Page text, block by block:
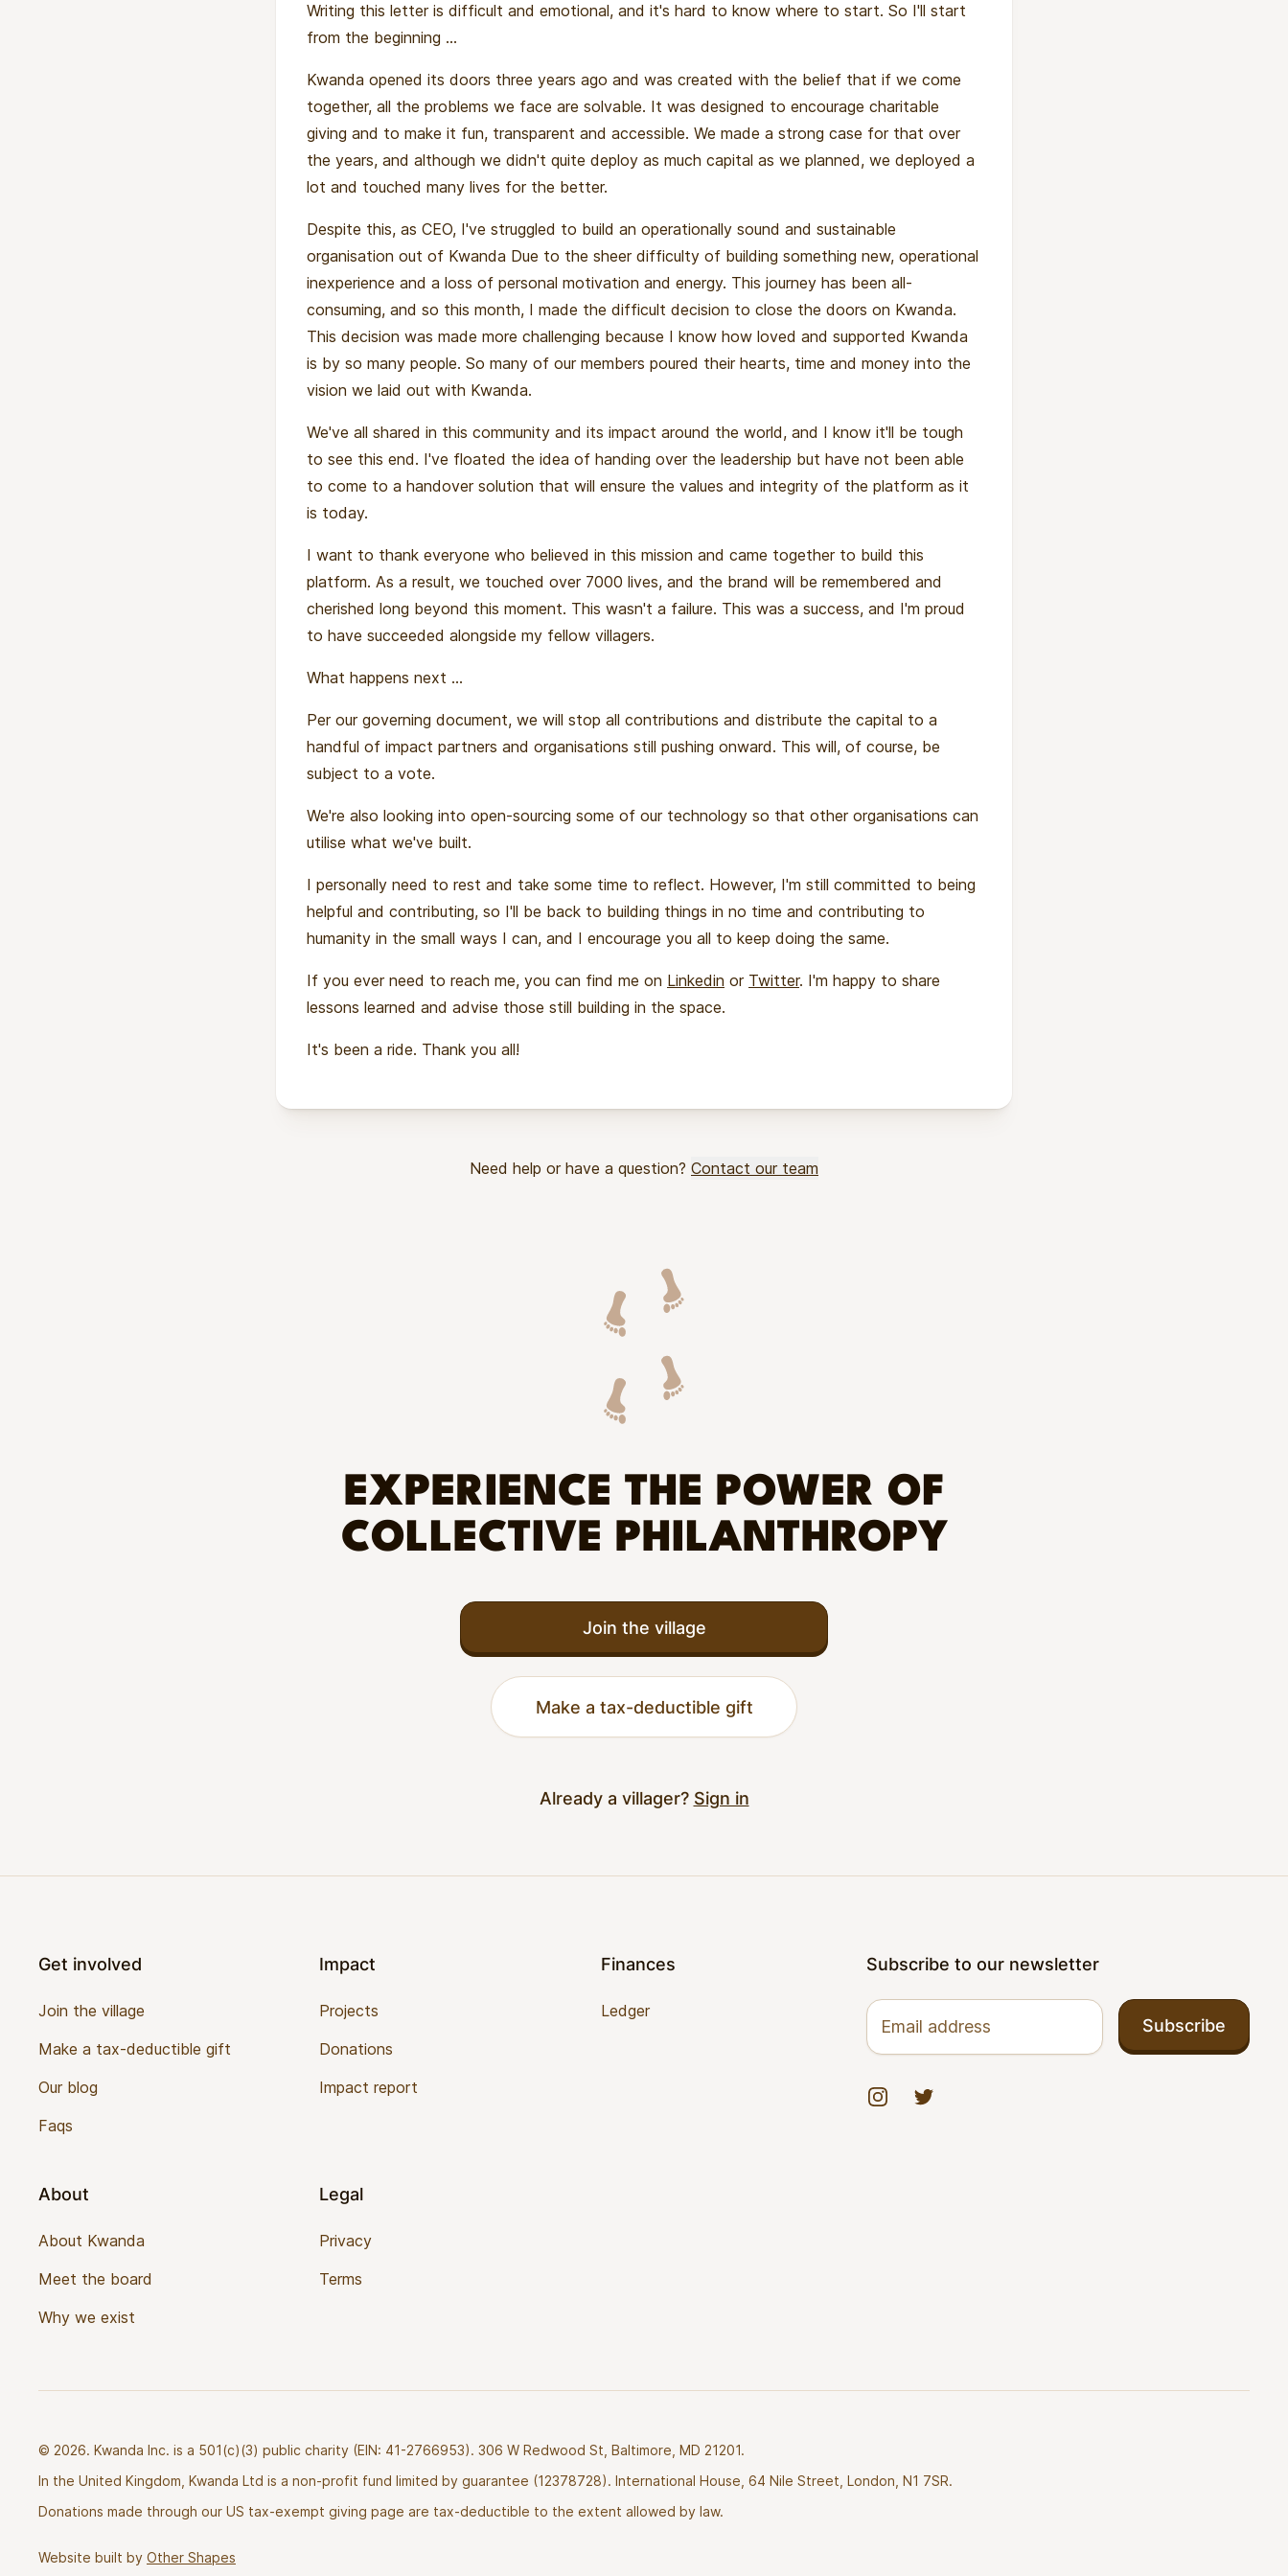
Writing this letter is difficult and emotional, and it's hard to know where to start. So I'll start
from the beginning ...
Kwanda opened its doors three years ago and was created with the belief that if we come
together, all the problems we face are solvable. It was designed to encourage charitable
giving and to make it fun, transparent and accessible. We made a strong case for that over
the years, and although we didn't quite deploy as much capital as we planned, we deployed a
lot and touched many lives for the better.
Despite this, as CEO, I've struggled to build an operationally sound and sustainable
organisation out of Kwanda Due to the sheer difficulty of building something new, operational
inexperience and a loss of personal motivation and energy. This journey has been all-
consuming, and so this month, I made the difficult decision to close the doors on Kwanda.
This decision was made more challenging because I know how loved and supported Kwanda
is by so many people. So many of our members poured their hearts, time and money into the
vision we laid out with Kwanda.
We've all shared in this community and its impact around the world, and I know it'll be tough
to see this end. I've floated the idea of handing over the leadership but have not been able
to come to a handover solution that will ensure the values and integrity of the platform as it
is today.
I want to thank everyone who believed in this mission and came together to build this
platform. As a result, we touched over 7000 lives, and the brand will be remembered and
cherished long beyond this moment. This wasn't a failure. This was a success, and I'm proud
to have succeeded alongside my fellow villagers.
What happens next ...
Per our governing document, we will stop all contributions and distribute the capital to a
handful of impact partners and organisations still pushing onward. This will, of course, be
subject to a vote.
We're also looking into open-sourcing some of our technology so that other organisations can
utilise what we've built.
I personally need to rest and take some time to reflect. However, I'm still committed to being
helpful and contributing, so I'll be back to building things in no time and contributing to
humanity in the small ways I can, and I encourage you all to keep doing the same.
If you ever need to reach me, you can find me on Linkedin or Twitter. I'm happy to share
lessons learned and advise those still building in the space.
It's been a ride. Thank you all!
Need help or have a question? Contact our team
EXPERIENCE THE POWER OF
COLLECTIVE PHILANTHROPY
Join the village
Make a tax-deductible gift
Already a villager? Sign in
Get involved
Join the village
Make a tax-deductible gift
Our blog
Faqs
Impact
Projects
Donations
Impact report
Finances
Ledger
About
About Kwanda
Meet the board
Why we exist
Legal
Privacy
Terms
Subscribe to our newsletter
Email address
Subscribe
InstagramTwitter
© 2026. Kwanda Inc. is a 501(c)(3) public charity (EIN: 41-2766953). 306 W Redwood St, Baltimore, MD 21201.
In the United Kingdom, Kwanda Ltd is a non-profit fund limited by guarantee (12378728). International House, 64 Nile Street, London, N1 7SR.
Donations made through our US tax-exempt giving page are tax-deductible to the extent allowed by law.
Website built by Other Shapes